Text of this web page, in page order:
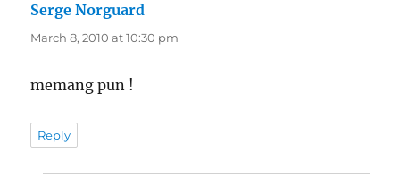
Serge Norguard
March 8, 2010 at 10:30 pm
memang pun !
Reply